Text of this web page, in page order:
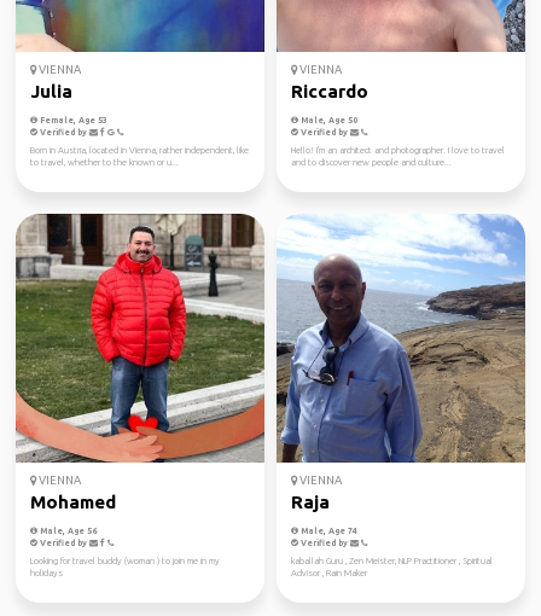
VIENNA
Julia
Female, Age 53
Verified by
Born in Austria, located in Vienna, rather independent, like
to travel, whether to the known or u...
VIENNA
Riccardo
Male, Age 50
Verified by
Hello! I'm an architect and photographer. I love to travel
and to discover new people and culture...
VIENNA
Mohamed
Male, Age 56
Verified by
Looking for travel buddy (woman ) to join me in my
holidays
VIENNA
Raja
Male, Age 74
Verified by
kaballah Guru , Zen Meister, NLP Practitioner , Spiritual
Advisor , Rain Maker